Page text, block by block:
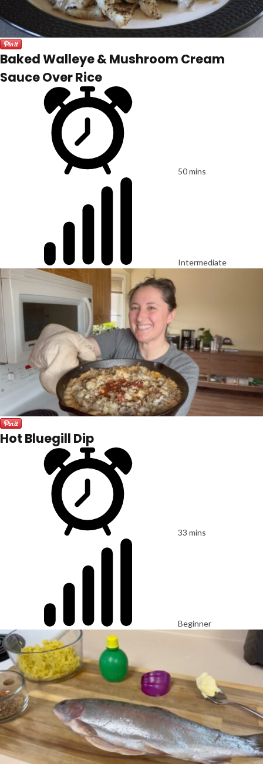
Baked Walleye & Mushroom Cream
Sauce Over Rice
50 mins
Intermediate
Hot Bluegill Dip
33 mins
Beginner